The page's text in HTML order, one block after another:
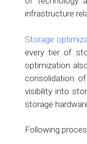
infrastructure
Storage
every tier of
optimization
consolidation
visibility into
storage
Following